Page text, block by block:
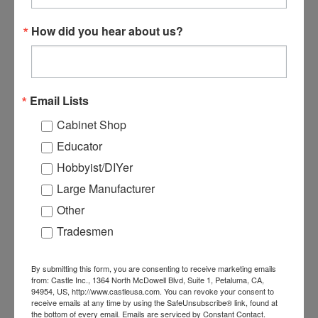
B05112C-1000 #7 1-1/2"
Square Coarse Pocket
ADD TO CART
B05112C #7 1-1/2" Square
Coarse Pocket Screw -
How did you hear about us?
Email Lists
Cabinet Shop
Educator
Hobbyist/DIYer
Large Manufacturer
Other
Tradesmen
By submitting this form, you are consenting to receive marketing emails
from: Castle Inc., 1364 North McDowell Blvd, Suite 1, Petaluma, CA,
94954, US, http://www.castleusa.com. You can revoke your consent to
receive emails at any time by using the SafeUnsubscribe® link, found at
the bottom of every email. Emails are serviced by Constant Contact.